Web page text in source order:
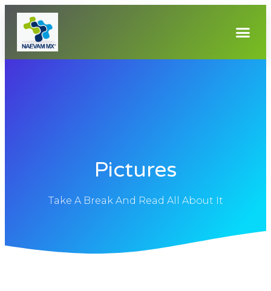
Pictures
Take A Break And Read All About It